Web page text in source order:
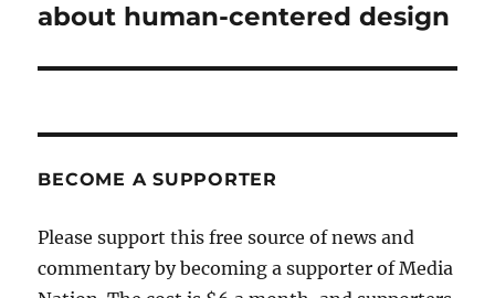
about human-centered design
BECOME A SUPPORTER
Please support this free source of news and
commentary by becoming a supporter of Media